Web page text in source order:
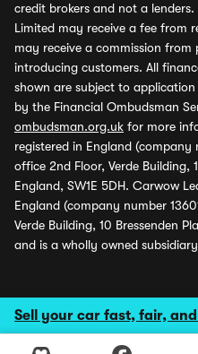
Sell your car fast, fair,
credit brokers and not a
Limited may receive a fee from
may receive a commission
introducing customers. All
shown are subject to
by the Financial Ombudsman
ombudsman.org.uk for more
registered in England (company
office 2nd Floor, Verde Building,
England, SW1E 5DH. Carwow
England (company number
Verde Building, 10 Bressenden
and is a wholly owned